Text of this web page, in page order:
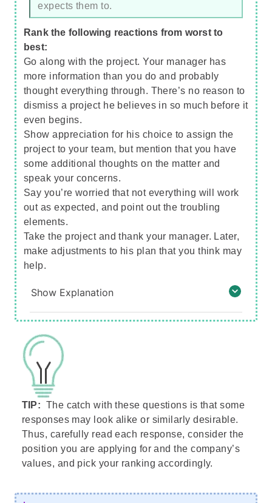
expects them to.
Rank the following reactions from worst to
best:
Go along with the project. Your manager has
more information than you do and probably
thought everything through. There’s no reason to
dismiss a project he believes in so much before it
even begins.
Show appreciation for his choice to assign the
project to your team, but mention that you have
some additional thoughts on the matter and
speak your concerns.
Say you’re worried that not everything will work
out as expected, and point out the troubling
elements.
Take the project and thank your manager. Later,
make adjustments to his plan that you think may
help.
Show Explanation
TIP: The catch with these questions is that some
responses may look alike or similarly desirable.
Thus, carefully read each response, consider the
position you are applying for and the company’s
values, and pick your ranking accordingly.